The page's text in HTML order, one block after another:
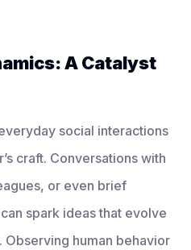
A Catalyst
social interactions
craft. Conversations with
or even brief
spark ideas that evolve
human behavior